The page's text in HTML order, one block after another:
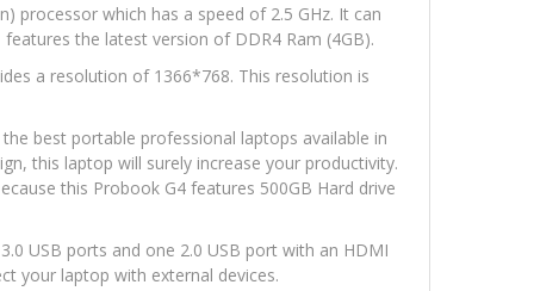
processor which has a speed of 2.5 GHz. It can
the latest version of DDR4 Ram (4GB).
a resolution of 1366*768. This resolution is
best portable professional laptops available in
this laptop will surely increase your productivity.
this Probook G4 features 500GB Hard drive
USB ports and one 2.0 USB port with an HDMI
your laptop with external devices.